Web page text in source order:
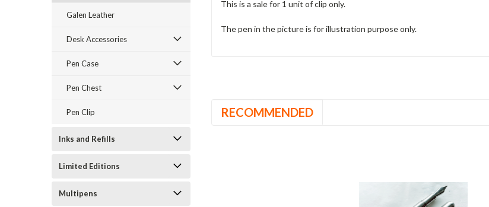
Galen Leather
Desk Accessories
Pen Case
Pen Chest
Pen Clip
Inks and Refills
Limited Editions
Multipens
This is a sale for 1 unit of clip only.
The pen in the picture is for illustration purpose only.
RECOMMENDED